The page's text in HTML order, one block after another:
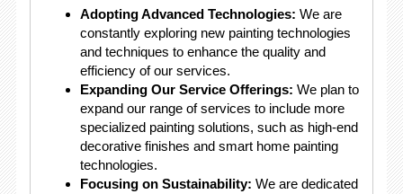
Adopting Advanced Technologies: We are
constantly exploring new painting technologies
and techniques to enhance the quality and
efficiency of our services.
Expanding Our Service Offerings: We plan to
expand our range of services to include more
specialized painting solutions, such as high-end
decorative finishes and smart home painting
technologies.
Focusing on Sustainability: We are dedicated